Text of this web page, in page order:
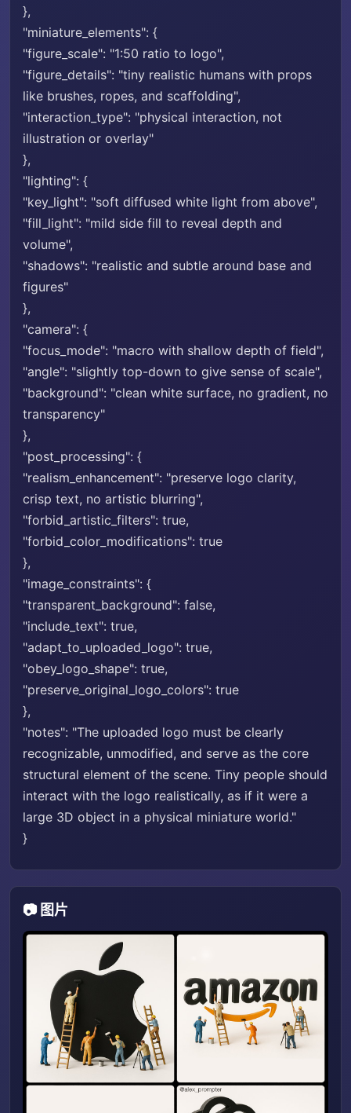
},
"miniature_elements": {
"figure_scale": "1:50 ratio to logo",
"figure_details": "tiny realistic humans with props
like brushes, ropes, and scaffolding",
"interaction_type": "physical interaction, not
illustration or overlay"
},
"lighting": {
"key_light": "soft diffused white light from above",
"fill_light": "mild side fill to reveal depth and
volume",
"shadows": "realistic and subtle around base and
figures"
},
"camera": {
"focus_mode": "macro with shallow depth of field",
"angle": "slightly top-down to give sense of scale",
"background": "clean white surface, no gradient, no
transparency"
},
"post_processing": {
"realism_enhancement": "preserve logo clarity,
crisp text, no artistic blurring",
"forbid_artistic_filters": true,
"forbid_color_modifications": true
},
"image_constraints": {
"transparent_background": false,
"include_text": true,
"adapt_to_uploaded_logo": true,
"obey_logo_shape": true,
"preserve_original_logo_colors": true
},
"notes": "The uploaded logo must be clearly
recognizable, unmodified, and serve as the core
structural element of the scene. Tiny people should
interact with the logo realistically, as if it were a
large 3D object in a physical miniature world."
}
📷 图片